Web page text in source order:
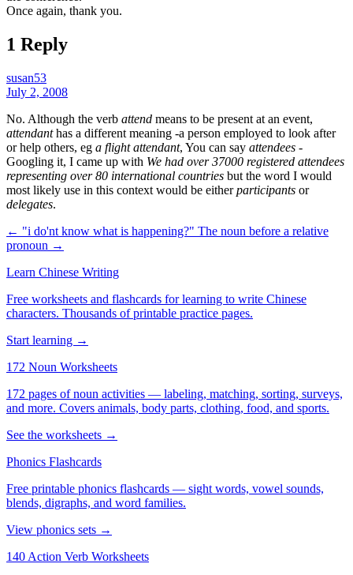
Once again, thank you.
1 Reply
susan53
July 2, 2008
No. Although the verb attend means to be present at an event,
attendanthas a different meaning -a person employed to look after
or help others, eg a flight attendant, You can say attendees -
Googling it, I came up with We had over 37000 registered attendees
representing over 80 international countries but the word I would
most likely use in this context would be eitherparticipants or
delegates.
← "i do'nt know what is happening?" The noun before a relative
pronoun →
Learn Chinese Writing
Free worksheets and flashcards for learning to write Chinese
characters. Thousands of printable practice pages.
Start learning →
172 Noun Worksheets
172 pages of noun activities — labeling, matching, sorting, surveys,
and more. Covers animals, body parts, clothing, food, and sports.
See the worksheets →
Phonics Flashcards
Free printable phonics flashcards — sight words, vowel sounds,
blends, digraphs, and word families.
View phonics sets →
140 Action Verb Worksheets